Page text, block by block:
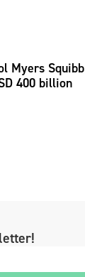
Myers Squibb
400 billion